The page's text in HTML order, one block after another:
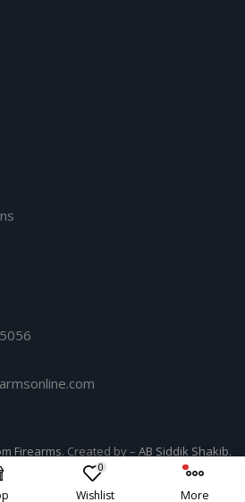
0
Wishlist More
Firearms. Created by – AB Siddik Shakib.